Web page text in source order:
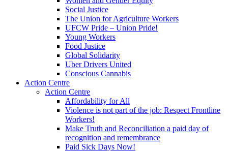
Social Justice
The Union for Agriculture Workers
UFCW Pride – Union Pride!
Young Workers
Food Justice
Global Solidarity
Uber Drivers United
Conscious Cannabis
Action Centre
Action Centre
Affordability for All
Violence is not part of the job: Respect Frontline
Workers!
Make Truth and Reconciliation a paid day of
recognition and remembrance
Paid Sick Days Now!